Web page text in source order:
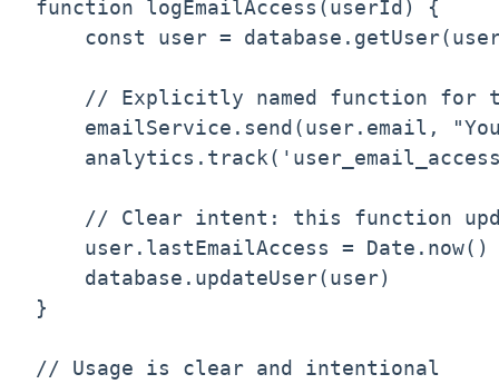
function logEmailAccess(userId) {
const user =
// Explicitly named function for
emailService.send(user.email,
// Clear intent: this function
    user.lastEmailAccess = Date.now()
    database.updateUser(user)
}
// Usage is clear and intentional